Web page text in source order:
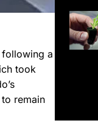
following a
took
remain